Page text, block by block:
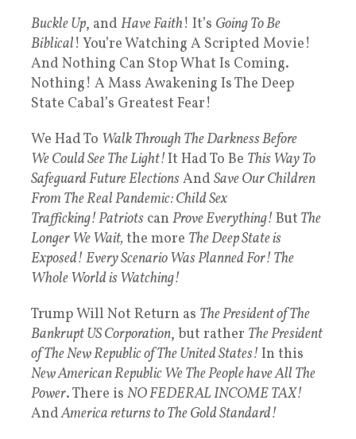
Buckle Up, and Have Faith! It’s Going To Be
Biblical! You’re Watching A Scripted Movie!
And Nothing Can Stop What Is Coming.
Nothing! A Mass Awakening Is The Deep
State Cabal’s Greatest Fear!
We Had To Walk Through The Darkness Before
We Could See The Light!It Had To Be This Way To
Safeguard Future ElectionsAnd Save Our Children
From The Real Pandemic: Child Sex
Trafficking! Patriots can Prove Everything! But The
Longer We Wait,the more The Deep State is
Exposed! Every Scenario Was Planned For! The
Whole World is Watching!
Trump Will Not Return as The President of The
Bankrupt US Corporation, but rather The President
of The New Republic of The United States! In this
New American Republic We The People have All The
Power. There is NO FEDERAL INCOME TAX!
AndAmerica returns to The Gold Standard!